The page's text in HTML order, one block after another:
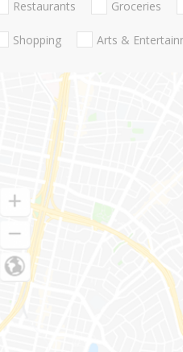
Restaurants Groceries
Shopping Arts &